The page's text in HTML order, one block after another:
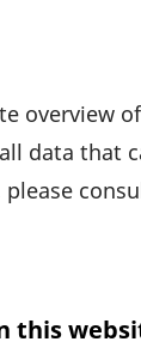
over­view
data that
this